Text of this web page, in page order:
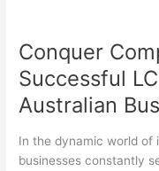
Conquer
Successful
Australian
In the dynamic world of
businesses constantly
Conquer
Complexity:
Your
to